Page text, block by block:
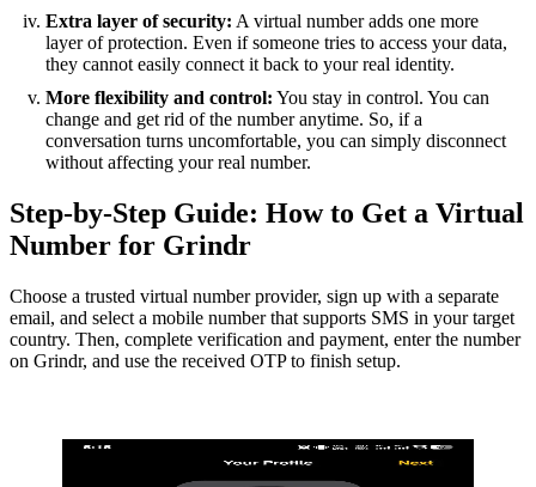
Extra layer of security: A virtual number adds one more
layer of protection. Even if someone tries to access your data,
they cannot easily connect it back to your real identity.
More flexibility and control: You stay in control. You can
change and get rid of the number anytime. So, if a
conversation turns uncomfortable, you can simply disconnect
without affecting your real number.
Step-by-Step Guide: How to Get a Virtual
Number for Grindr
Choose a trusted virtual number provider, sign up with a separate
email, and select a mobile number that supports SMS in your target
country. Then, complete verification and payment, enter the number
on Grindr, and use the received OTP to finish setup.